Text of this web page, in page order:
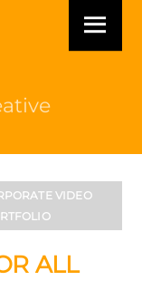
Menu
VIDEO
ALL